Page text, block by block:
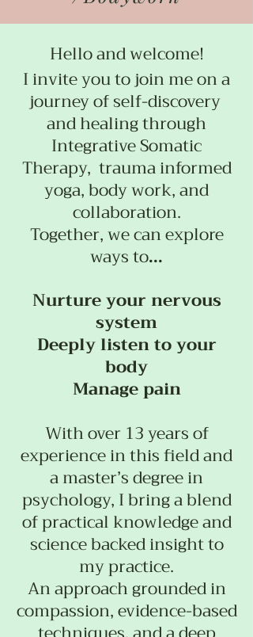
Hello and welcome!
I invite you to join me on a
journey of self-discovery
and healing through
Integrative Somatic
Therapy, trauma informed
yoga, body work, and
collaboration.
Together, we can explore
ways to...
Nurture your nervous
system
Deeply listen to your
body
Manage pain
With over 13 years of
experience in this field and
a master’s degree in
psychology, I bring a blend
of practical knowledge and
science backed insight to
my practice.
An approach grounded in
compassion, evidence-based